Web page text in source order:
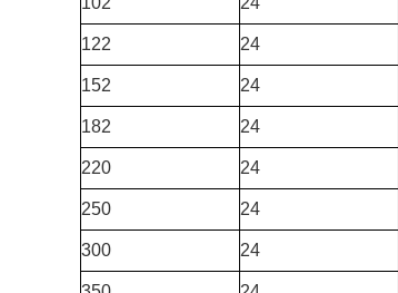
122 24
152 24
182 24
220 24
250 24
300 24